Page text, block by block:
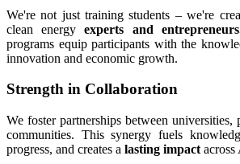
We're not just training students – we're
clean energyexperts and
programs equip participants with the
innovation and economic growth.
Strength in Collaboration
We foster partnerships between universities,
communities. This synergy fuels
progress, and creates a lasting impact across